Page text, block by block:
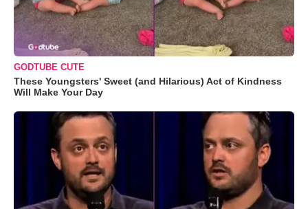
GODTUBE CUTE
These Youngsters' Sweet (and Hilarious) Act of Kindness
Will Make Your Day